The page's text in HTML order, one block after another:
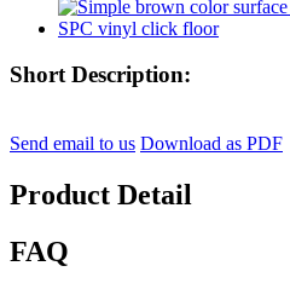
Short Description:
Send email to us Download as PDF
Product Detail
FAQ